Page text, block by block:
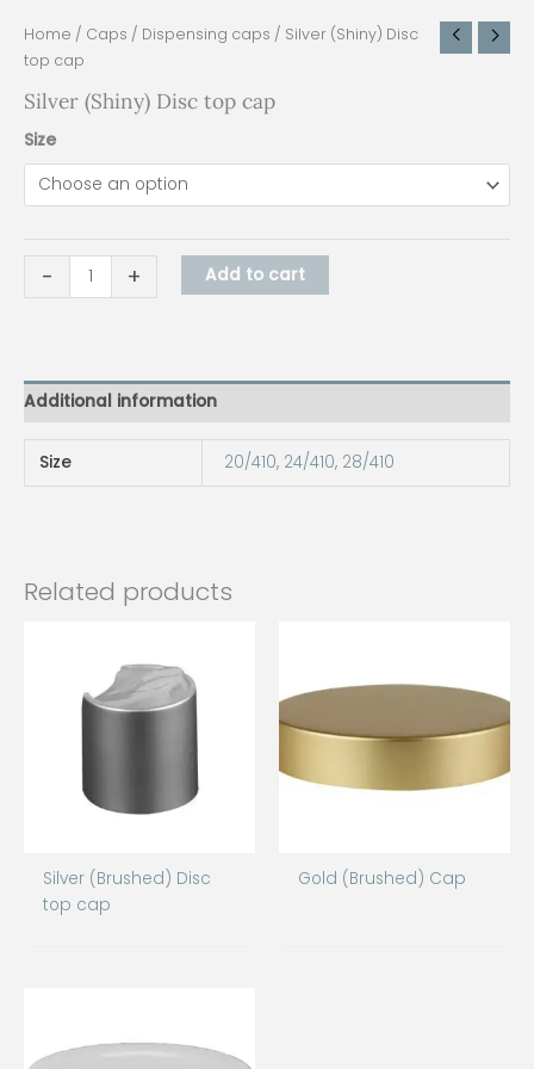
Home / Caps / Dispensing caps / Silver (Shiny) Disc
top cap
Silver (Shiny) Disc top cap
Size
- + Add to cart
Additional information
Size 20/410, 24/410, 28/410
Related products
Silver (Brushed) Disc
top cap
Gold (Brushed) Cap